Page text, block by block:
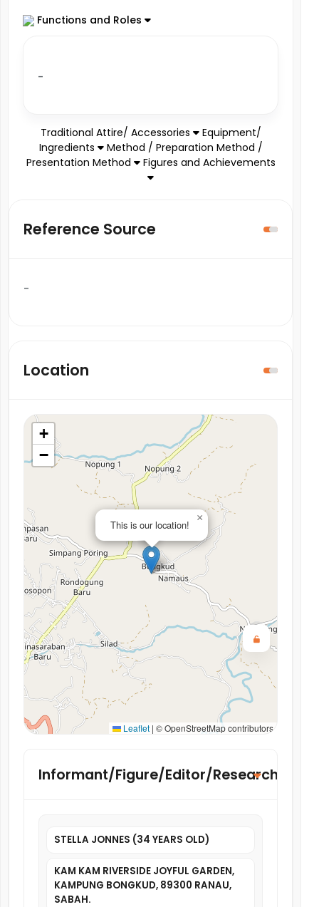
Functions and Roles
-
Traditional Attire/ Accessories
Equipment/
Ingredients
Method / Preparation Method /
Presentation Method
Figures and Achievements
Reference Source
-
Location
This is our location!
×
+
−
Leaflet | © OpenStreetMap contributors
Informant/Figure/Editor/Researcher
STELLA JONNES (34 YEARS OLD)
KAM KAM RIVERSIDE JOYFUL GARDEN,
KAMPUNG BONGKUD, 89300 RANAU,
SABAH.